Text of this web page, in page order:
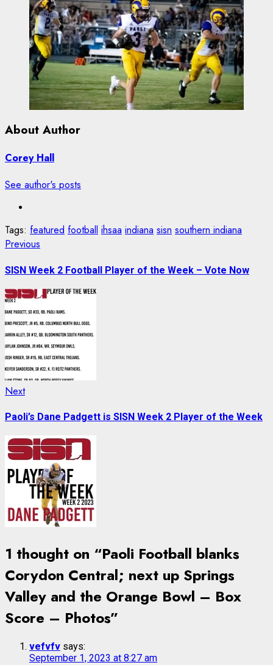
About Author
Corey Hall
See author's posts
Tags: featured football ihsaa indiana sisn southern indiana
Post
navigation
Previous
SISN Week 2 Football Player of the Week – Vote Now
NextNext
Paoli’s Dane Padgett is SISN Week 2 Player of the Week
1 thought on “Paoli Football blanks
Corydon Central; next up Springs
Valley and the Orange Bowl – Box
Score – Photos”
vefvfv says:
September 1, 2023 at 8:27 am